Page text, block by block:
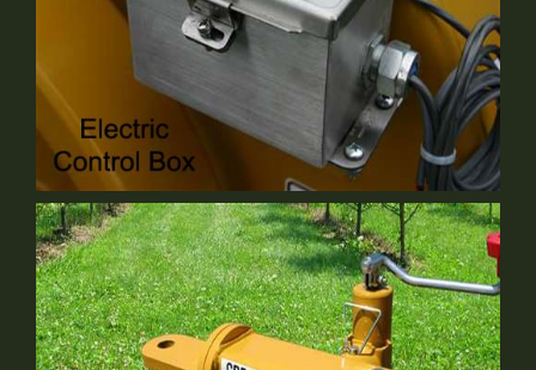
Electrical Control Box
Optional Equipment